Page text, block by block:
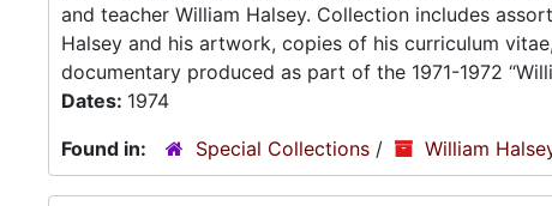
and teacher William Halsey. Collection includes
Halsey and his artwork, copies of his curriculum
documentary produced as part of the 1971-1972
Dates: 1974
Found in:
Special Collections / William